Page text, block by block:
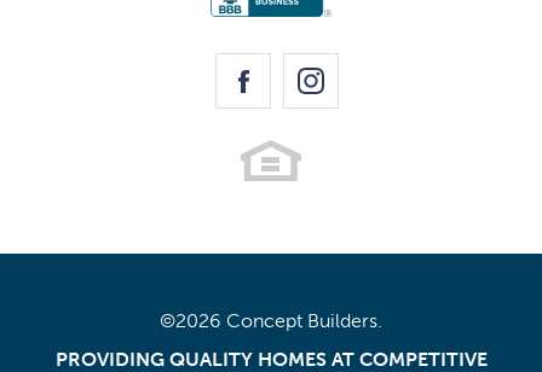
©2026 Concept Builders
PROVIDING QUALITY HOMES AT COMPETITIVE